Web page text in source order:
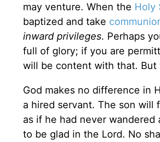
may venture. When the Holy
baptized and take
inward privileges. Perhaps
full of glory; if you are
will be content with that. But
God makes no difference in
a hired servant. The son will
as if he had never
to be glad in the Lord. No